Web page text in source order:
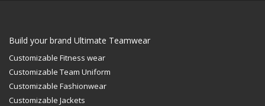
Build your brand Ultimate Teamwear
Customizable Fitness wear
Customizable Team Uniform
Customizable Fashionwear
Customizable Jackets